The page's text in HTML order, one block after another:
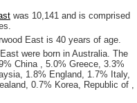
was 10,141 and is comprised
East is 40 years of age.
were born in Australia. The
China , 5.0% Greece, 3.3%
1.8% England, 1.7% Italy,
0.7% Korea, Republic of ,